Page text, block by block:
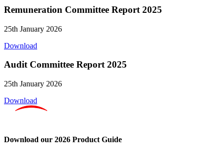
Remuneration Committee Report 2025
25th January 2026
Download
Audit Committee Report 2025
25th January 2026
Download
Download our 2026 Product Guide